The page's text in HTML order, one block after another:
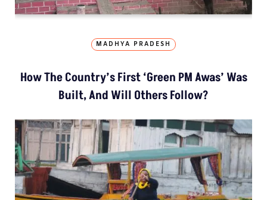
MADHYA PRADESH
How The Country’s First ‘Green PM Awas’ Was
Built, And Will Others Follow?